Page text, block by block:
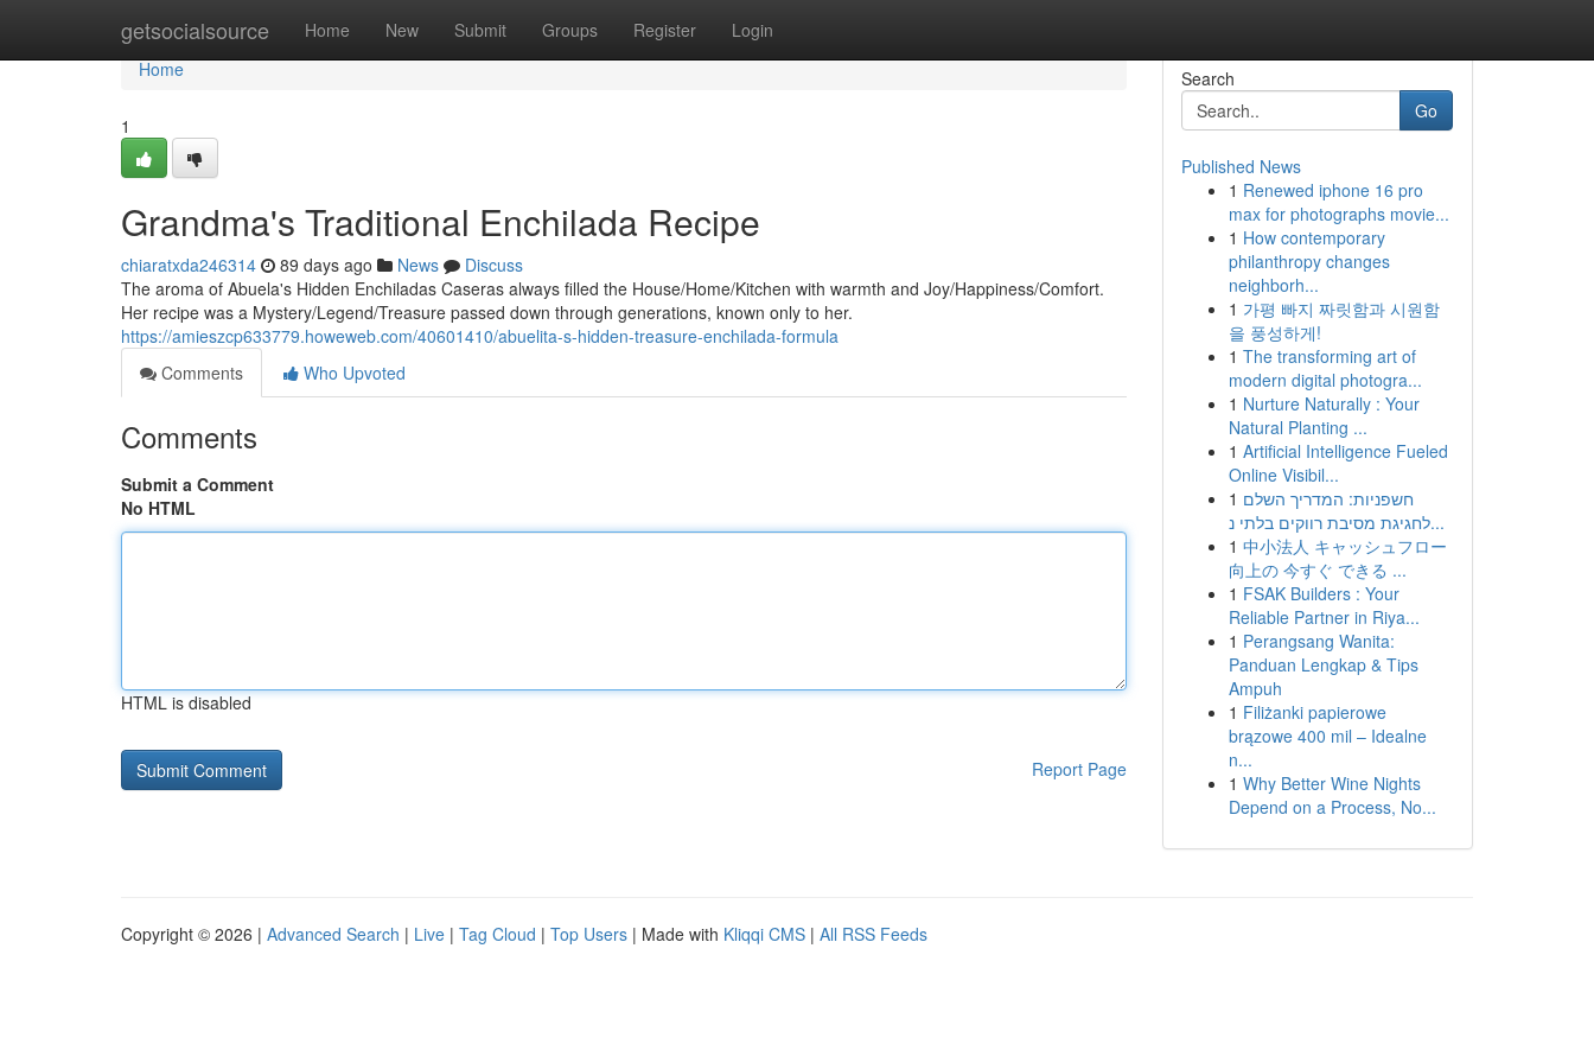
getsocialsource Home New Submit Groups Register Login
Home
Home
1
Grandma's Traditional Enchilada Recipe
chiaratxda246314 89 days ago News
Discuss
The aroma of Abuela's Hidden Enchiladas Caseras always filled the House/Home/Kitchen with warmth and Joy/Happiness/Comfort.
Her recipe was a Mystery/Legend/Treasure passed down through generations, known only to her.
https://amieszcp633779.howeweb.com/40601410/abuelita-s-hidden-treasure-enchilada-formula
Comments
Who Upvoted
Comments
Submit a Comment
No HTML
HTML is disabled
Report Page
Search
Go
Published News
1 Renewed iphone 16 pro
max for photographs movie...
1 How contemporary
philanthropy changes
neighborh...
1 가평 빠지 짜릿함과 시원함
을 풍성하게!
1 The transforming art of
modern digital photogra...
1 Nurture Naturally : Your
Natural Planting ...
1 Artificial Intelligence Fueled
Online Visibil...
1 חשפניות: המדריך השלם
לחגיגת מסיבת רווקים בלתי נ...
1 中小法人 キャッシュフロー
向上の 今すぐ できる ...
1 FSAK Builders : Your
Reliable Partner in Riya...
1 Perangsang Wanita:
Panduan Lengkap & Tips
Ampuh
1 Filiżanki papierowe
brązowe 400 mil – Idealne
n...
1 Why Better Wine Nights
Depend on a Process, No...
Copyright © 2026 | Advanced Search | Live | Tag Cloud | Top Users | Made with Kliqqi CMS | All RSS Feeds